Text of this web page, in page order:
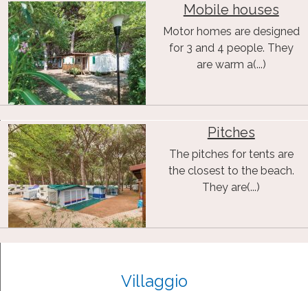
Mobile houses
Motor homes are designed
for 3 and 4 people. They
are warm a(...)
Pitches
The pitches for tents are
the closest to the beach.
They are(...)
Villaggio